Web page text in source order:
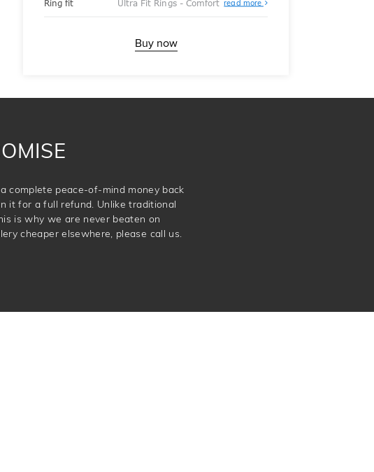
Ring fit Ultra Fit Rings - Comfort read more
Ultra
Buy now
complete peace-of-mind money back
it for a full refund. Unlike traditional
is why we are never beaten on
cheaper elsewhere, please call us.